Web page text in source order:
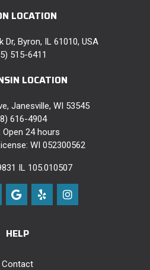
LOCATION
Dr, Byron, IL 61010, USA
515-6411
LOCATION
Janesville, WI 53545
616-4904
Open 24 hours
WI 052300562
IL 105.010507
Facebook
us on LinkedIn
Review us on Google
Follow us on Yelp
View Us On
HELP
Contact